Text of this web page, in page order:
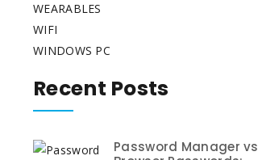
WEARABLES
WIFI
WINDOWS PC
Recent Posts
Password Manager vs